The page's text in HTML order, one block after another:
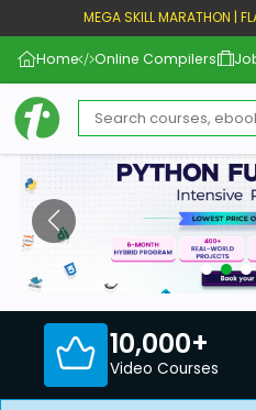
MEGA SKILL MARATHON |
Home Online Compilers
10,000+
Video Courses